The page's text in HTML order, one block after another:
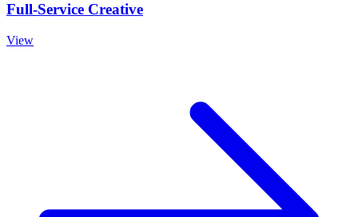
Full-Service Creative
View